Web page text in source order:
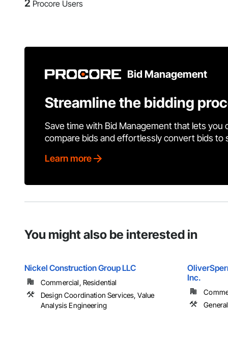
2 Procore Users
Bid Management
Streamline the bidding
Save time with Bid Management that lets
compare bids and effortlessly convert bids to
Learn more
You might also be interested in
Nickel Construction Group LLC
Commercial, Residential
Design Coordination Services, Value
Analysis Engineering
Inc.